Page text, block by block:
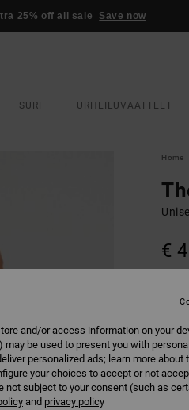
25% off all sale Save now
SURF URHEILUVAATTEET
Home
€
and/or access information on your
be used to present you with
personalized ads; learn more about
your choices to accept or not
subject to your consent (such as
and privacy policy